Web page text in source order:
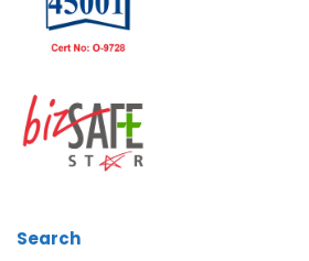
Search